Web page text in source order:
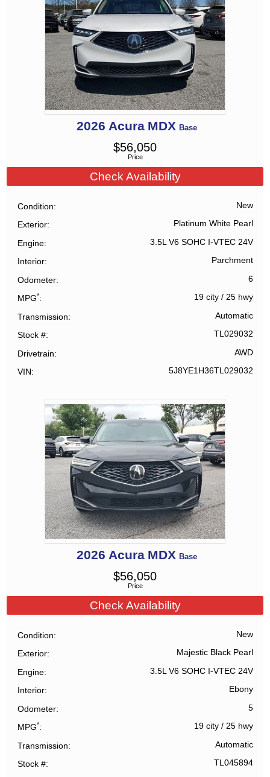
2026 Acura MDX Base
Price
$56,050
Check Availability
Condition New
Exterior Platinum White Pearl
Engine 3.5L V6 SOHC I-VTEC 24V
Interior Parchment
Odometer 6
MPG* 19 city/ 25 hwy
Transmission Automatic
Stock # TL029032
Drivetrain AWD
VIN 5J8YE1H36TL029032
2026 Acura MDX Base
Price
$56,050
Check Availability
Condition New
Exterior Majestic Black Pearl
Engine 3.5L V6 SOHC I-VTEC 24V
Interior Ebony
Odometer 5
MPG* 19 city/ 25 hwy
Transmission Automatic
Stock # TL045894